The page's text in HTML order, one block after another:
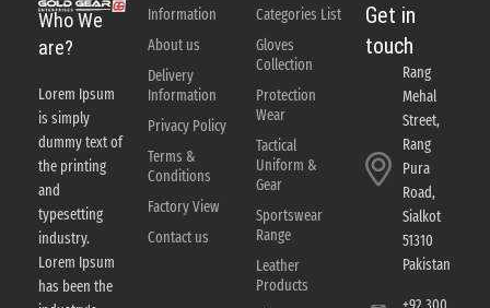
Who We
are?
Lorem Ipsum
is simply
dummy text of
the printing
and
typesetting
industry.
Lorem Ipsum
has been the
Information
About us
Delivery
Information
Privacy Policy
Terms &
Conditions
Factory View
Contact us
Categories List
Gloves
Collection
Protection
Wear
Tactical
Uniform &
Gear
Sportswear
Range
Leather
Products
Get in
touch
Rang
Mehal
Street,
Rang
Pura
Road,
Sialkot
51310
Pakistan